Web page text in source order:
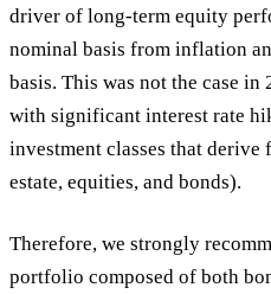
driver of long-term equity
nominal basis from inflation
basis. This was not the case
with significant interest rate
investment classes that
estate, equities, and bonds).
Therefore, we strongly
portfolio composed of both